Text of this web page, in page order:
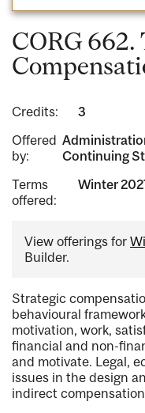
CORG 662.
Credits:
3
Offered
by:
Continuing
Terms
offered:
Winter
View offerings for
Builder.
Strategic
behavioural
motivation, work,
financial and non-
and motivate. Legal,
issues in the design
indirect